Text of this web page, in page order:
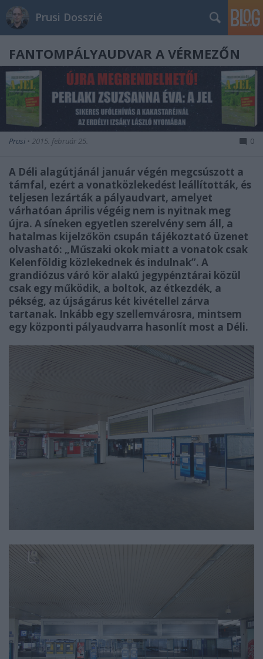
Prusi Dosszié
FANTOMPÁLYAUDVAR A VÉRMEZŐN
Prusi • 2015. február 25. 0
A Déli alagútjánál január végén megcsúszott a
támfal, ezért a vonatközlekedést leállították, és
teljesen lezárták a pályaudvart, amelyet
várhatóan április végéig nem is nyitnak meg
újra. A síneken egyetlen szerelvény sem áll, a
hatalmas kijelzőkön csupán tájékoztató üzenet
olvasható: „Műszaki okok miatt a vonatok csak
Kelenföldig közlekednek és indulnak”. A
grandiózus váró kör alakú jegypénztárai közül
csak egy működik, a boltok, az étkezdék, a
pékség, az újságárus két kivétellel zárva
tartanak. Inkább egy szellemvárosra, mintsem
egy központi pályaudvarra hasonlít most a Déli.